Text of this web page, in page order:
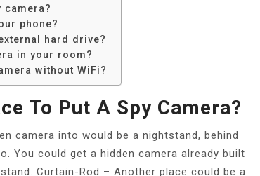
camera?
phone?
hard drive?
in your room?
without WiFi?
To Put A Spy Camera?
camera into would be a nightstand, behind
You could get a hidden camera already built
Curtain-Rod – Another place could be a